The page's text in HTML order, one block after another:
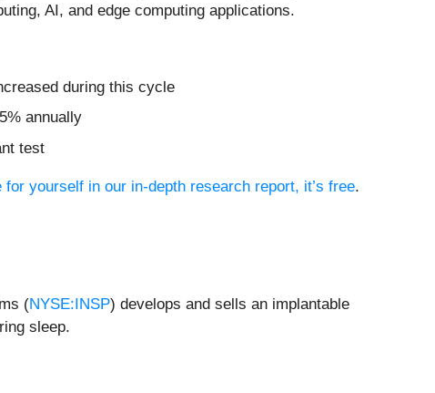
AI, and edge computing applications.
during this cycle
annually
test
for yourself in our in-depth research report, it’s free.
(NYSE:INSP) develops and sells an implantable
sleep.